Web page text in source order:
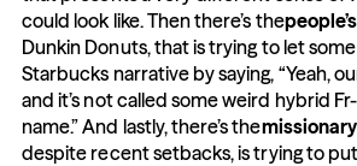
could look like. Then there’s the
Dunkin Donuts, that is trying to let
Starbucks narrative by saying, “Yeah,
and it’s not called some weird hybrid
name.” And lastly, there’s themissionary
despite recent setbacks, is trying to